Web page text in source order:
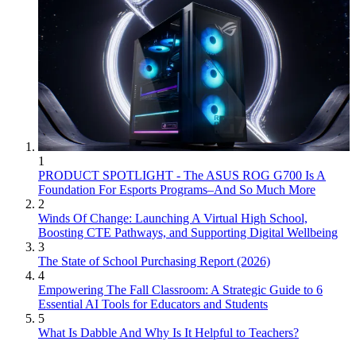
1
PRODUCT SPOTLIGHT - The ASUS ROG G700 Is A
Foundation For Esports Programs–And So Much More
2
Winds Of Change: Launching A Virtual High School,
Boosting CTE Pathways, and Supporting Digital Wellbeing
3
The State of School Purchasing Report (2026)
4
Empowering The Fall Classroom: A Strategic Guide to 6
Essential AI Tools for Educators and Students
5
What Is Dabble And Why Is It Helpful to Teachers?